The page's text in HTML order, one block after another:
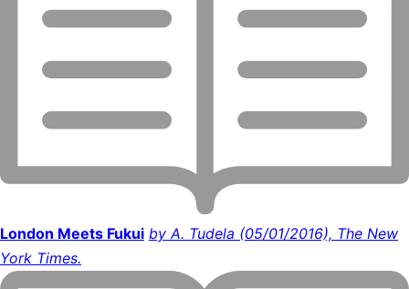
London Meets Fukui by A. Tudela (05/01/2016), The New
York Times.